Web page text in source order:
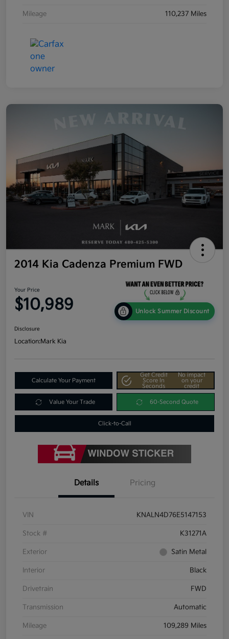
Mileage 110,237 Miles
2014 Kia Cadenza Premium FWD
Your Price
$10,989 Unlock Summer Discount
Disclosure
Location:Mark Kia
Calculate Your Payment
Get Credit
Score In
Seconds
No impact
on your
credit
Value Your Trade 60-Second Quote
Click-to-Call
Details Pricing
VIN KNALN4D76E5147153
Stock # K31271A
Exterior Satin Metal
Interior Black
Drivetrain FWD
Transmission Automatic
Mileage 109,289 Miles